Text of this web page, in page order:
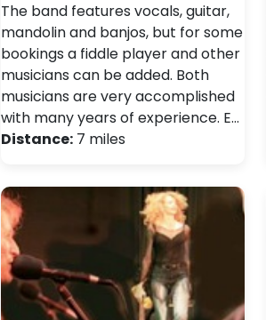
The band features vocals, guitar,
mandolin and banjos, but for some
bookings a fiddle player and other
musicians can be added. Both
musicians are very accomplished
with many years of experience. E…
Distance:7 miles